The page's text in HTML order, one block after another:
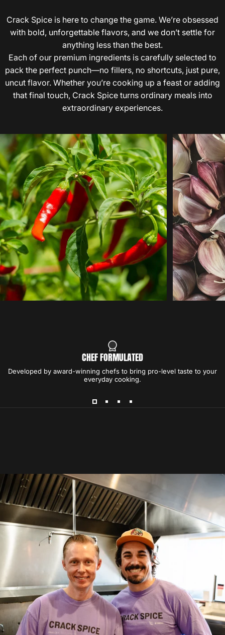
Crack Spice is here to change the game. We’re obsessed
with bold, unforgettable flavors, and we don’t settle for
anything less than the best.
Each of our premium ingredients is carefully selected to
pack the perfect punch—no fillers, no shortcuts, just pure,
uncut flavor. Whether you’re cooking up a feast or adding
that final touch, Crack Spice turns ordinary meals into
extraordinary experiences.
CHEF FORMULATED
Developed by award-winning chefs to bring pro-level taste to your
everyday cooking.